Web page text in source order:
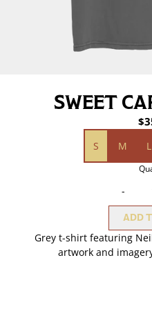
SWEET
S M L
-
ADD
Grey t-shirt featuring
artwork and